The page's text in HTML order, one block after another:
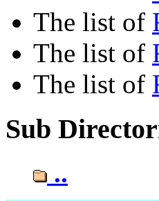
The list of
The list of
The list of
Sub
..